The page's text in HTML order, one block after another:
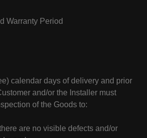
Period
calendar days of delivery and prior
and/or the Installer must
of the Goods to:
are no visible defects and/or